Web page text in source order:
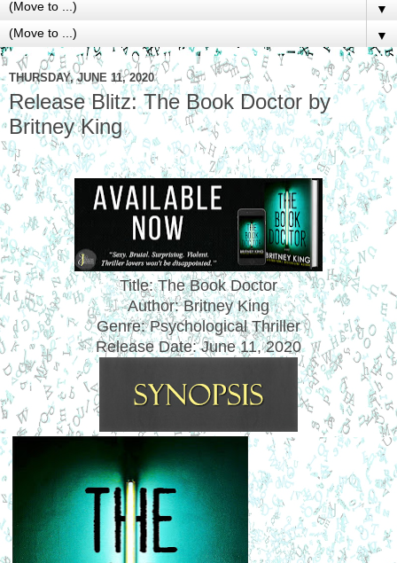
▼
▼
THURSDAY, JUNE 11, 2020
Release Blitz: The Book Doctor by
Britney King
Title: The Book Doctor
Author: Britney King
Genre: Psychological Thriller
Release Date: June 11, 2020